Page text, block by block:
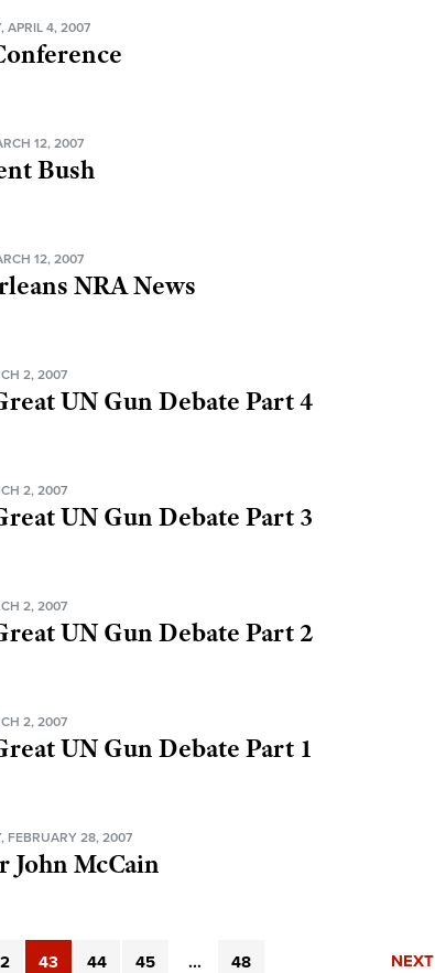
APRIL 4, 2007
12, 2007
Bush
12, 2007
NRA News
2, 2007
UN Gun Debate Part 4
2, 2007
UN Gun Debate Part 3
2, 2007
UN Gun Debate Part 2
2, 2007
UN Gun Debate Part 1
FEBRUARY 28, 2007
John McCain
43 44 45 ... 48 NEXT